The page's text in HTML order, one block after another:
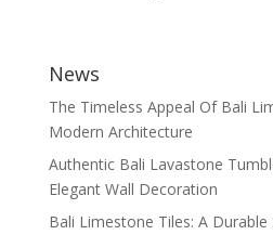
News
The Timeless Appeal Of Bali
Modern Architecture
Authentic Bali Lavastone
Elegant Wall Decoration
Bali Limestone Tiles: A